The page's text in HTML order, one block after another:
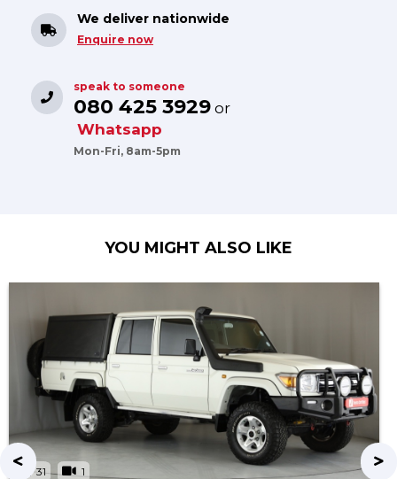
We deliver nationwide
Enquire now
speak to someone
080 425 3929 or
Whatsapp
Mon-Fri, 8am-5pm
YOU MIGHT ALSO LIKE
31 1